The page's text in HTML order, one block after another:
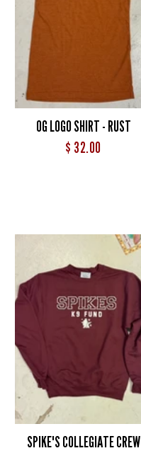
OG LOGO SHIRT - RUST
$ 32.00
SPIKE'S COLLEGIATE CREW